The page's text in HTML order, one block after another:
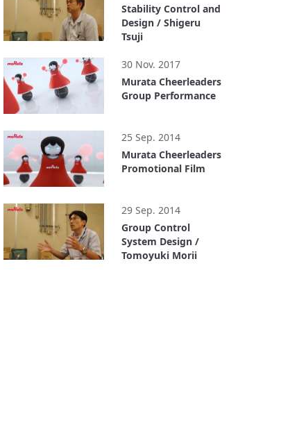
Stability Control and
Design / Shigeru
Tsuji
30 Nov. 2017
Murata Cheerleaders
Group Performance
25 Sep. 2014
Murata Cheerleaders
Promotional Film
29 Sep. 2014
Group Control
System Design /
Tomoyuki Morii